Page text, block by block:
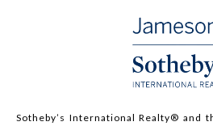
Sotheby’s International Realty®️ and